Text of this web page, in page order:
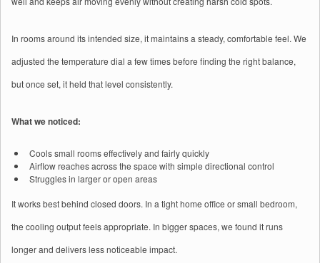
In rooms around its intended size, it maintains a steady, comfortable feel. We
adjusted the temperature dial a few times before finding the right balance,
but once set, it held that level consistently.
What we noticed:
Cools small rooms effectively and fairly quickly
Airflow reaches across the space with simple directional control
Struggles in larger or open areas
It works best behind closed doors. In a tight home office or small bedroom,
the cooling output feels appropriate. In bigger spaces, we found it runs
longer and delivers less noticeable impact.